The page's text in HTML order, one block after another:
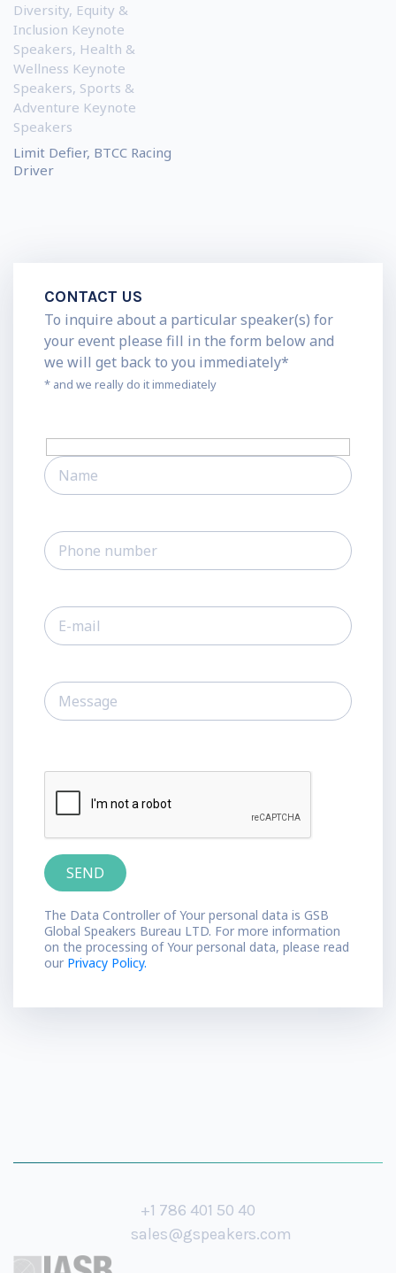
Diversity, Equity &
Inclusion Keynote
Speakers, Health &
Wellness Keynote
Speakers, Sports &
Adventure Keynote
Speakers
Limit Defier, BTCC Racing
Driver
CONTACT US
To inquire about a particular speaker(s) for
your event please fill in the form below and
we will get back to you immediately*
* and we really do it immediately
The Data Controller of Your personal data is GSB
Global Speakers Bureau LTD. For more information
on the processing of Your personal data, please read
our Privacy Policy.
+1 786 401 50 40
sales@gspeakers.com